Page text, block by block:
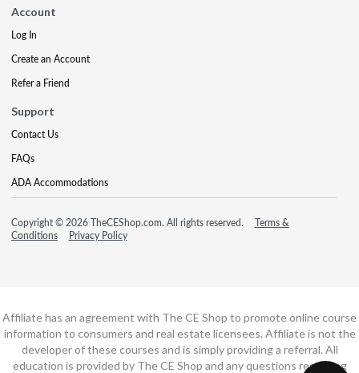
Account
Log In
Create an Account
Refer a Friend
Support
Contact Us
FAQs
ADA Accommodations
Copyright © 2026 TheCEShop.com. All rights reserved.
Terms &
Conditions
Privacy Policy
Affiliate has an agreement with The CE Shop to promote online course
information to consumers and real estate licensees. Affiliate is not the
developer of these courses and is simply providing a referral. All
education is provided by The CE Shop and any questions regarding